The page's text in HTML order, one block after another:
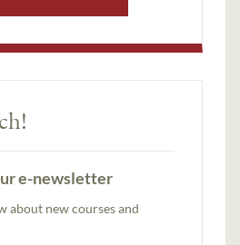
e-newsletter
about new courses and